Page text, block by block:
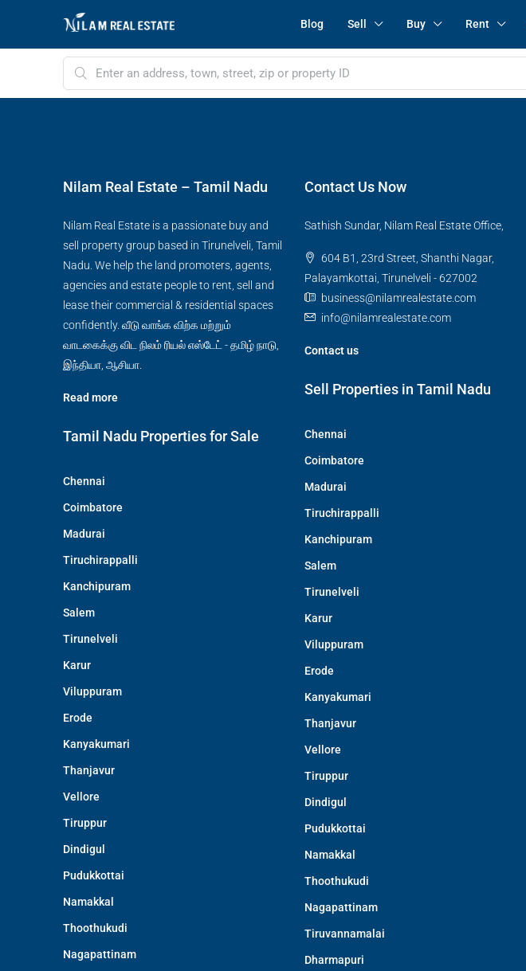
Blog Sell Buy Rent
Nilam Real Estate – Tamil Nadu
Nilam Real Estate is a passionate buy and
sell property group based in Tirunelveli, Tamil
Nadu. We help the land promoters, agents,
agencies and estate people to rent, sell and
lease their commercial & residential spaces
confidently. வீடு வாங்க விற்க மற்றும்
வாடகைக்கு விட நிலம் ரியல் எஸ்டேட் - தமிழ் நாடு,
இந்தியா, ஆசியா.
Read more
Tamil Nadu Properties for Sale
Chennai
Coimbatore
Madurai
Tiruchirappalli
Kanchipuram
Salem
Tirunelveli
Karur
Viluppuram
Erode
Kanyakumari
Thanjavur
Vellore
Tiruppur
Dindigul
Pudukkottai
Namakkal
Thoothukudi
Nagapattinam
Contact Us Now
Sathish Sundar, Nilam Real Estate Office,
604 B1, 23rd Street, Shanthi Nagar,
Palayamkottai, Tirunelveli - 627002
business@nilamrealestate.com
info@nilamrealestate.com
Contact us
Sell Properties in Tamil Nadu
Chennai
Coimbatore
Madurai
Tiruchirappalli
Kanchipuram
Salem
Tirunelveli
Karur
Viluppuram
Erode
Kanyakumari
Thanjavur
Vellore
Tiruppur
Dindigul
Pudukkottai
Namakkal
Thoothukudi
Nagapattinam
Tiruvannamalai
Dharmapuri